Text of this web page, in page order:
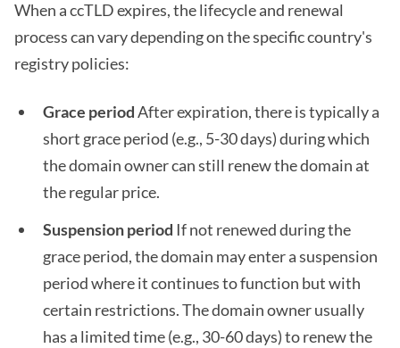
When a ccTLD expires, the lifecycle and renewal
process can vary depending on the specific country's
registry policies:
Grace periodAfter expiration, there is typically a
short grace period (e.g., 5-30 days) during which
the domain owner can still renew the domain at
the regular price.
Suspension period If not renewed during the
grace period, the domain may enter a suspension
period where it continues to function but with
certain restrictions. The domain owner usually
has a limited time (e.g., 30-60 days) to renew the